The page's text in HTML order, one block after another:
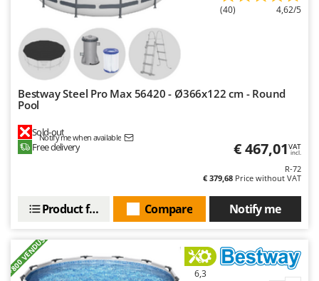
(40) 4,62/5
Bestway Steel Pro Max 56420 - Ø366x122 cm - Round
Pool
Sold-out
Notify me when available
Free delivery € 467,01VAT
incl.
R-72
€ 379,68 Price without VAT
Notify me
Compare
Product features
+800 VENDUS 6,3